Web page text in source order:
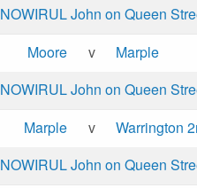
NOWIRUL John on Queen
Moore
v
Marple
NOWIRUL John on Queen
Marple
v
Warrington
NOWIRUL John on Queen